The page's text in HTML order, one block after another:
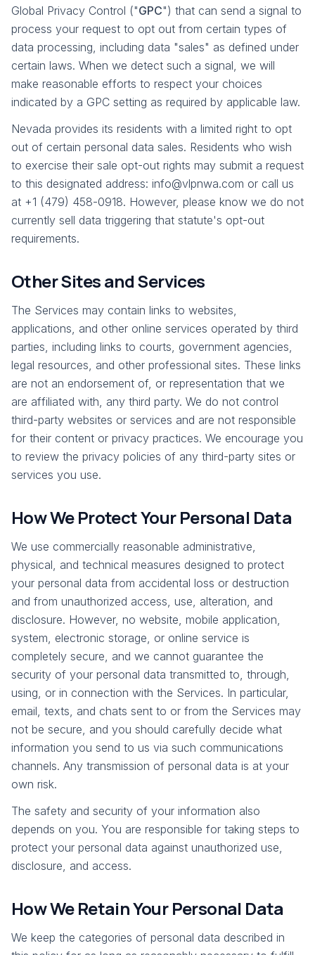
Global Privacy Control ("GPC") that can send a signal to
process your request to opt out from certain types of
data processing, including data "sales" as defined under
certain laws. When we detect such a signal, we will
make reasonable efforts to respect your choices
indicated by a GPC setting as required by applicable law.
Nevada provides its residents with a limited right to opt
out of certain personal data sales. Residents who wish
to exercise their sale opt-out rights may submit a request
to this designated address: info@vlpnwa.com or call us
at +1 (479) 458-0918. However, please know we do not
currently sell data triggering that statute's opt-out
requirements.
Other Sites and Services
The Services may contain links to websites,
applications, and other online services operated by third
parties, including links to courts, government agencies,
legal resources, and other professional sites. These links
are not an endorsement of, or representation that we
are affiliated with, any third party. We do not control
third-party websites or services and are not responsible
for their content or privacy practices. We encourage you
to review the privacy policies of any third-party sites or
services you use.
How We Protect Your Personal Data
We use commercially reasonable administrative,
physical, and technical measures designed to protect
your personal data from accidental loss or destruction
and from unauthorized access, use, alteration, and
disclosure. However, no website, mobile application,
system, electronic storage, or online service is
completely secure, and we cannot guarantee the
security of your personal data transmitted to, through,
using, or in connection with the Services. In particular,
email, texts, and chats sent to or from the Services may
not be secure, and you should carefully decide what
information you send to us via such communications
channels. Any transmission of personal data is at your
own risk.
The safety and security of your information also
depends on you. You are responsible for taking steps to
protect your personal data against unauthorized use,
disclosure, and access.
How We Retain Your Personal Data
We keep the categories of personal data described in